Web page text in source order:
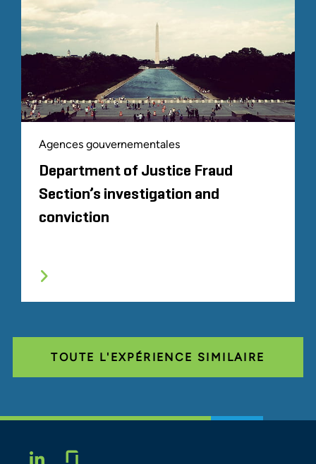
Agences gouvernementales
Department of Justice Fraud
Section’s investigation and
conviction
TOUTE L'EXPÉRIENCE SIMILAIRE
LINKEDIN